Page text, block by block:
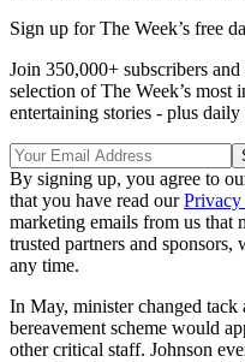
Sign up for The Week’s free
Join 350,000+ subscribers
selection of The Week’s most
entertaining stories - plus daily
By signing up, you agree to
that you have read our
marketing emails from us that
trusted partners and
any time.
In May, minister changed tack
bereavement scheme would
other critical staff. Johnson